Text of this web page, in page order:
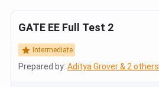
GATE EE Full Test 2
Intermediate
Prepared by: Aditya Grover & 2 others